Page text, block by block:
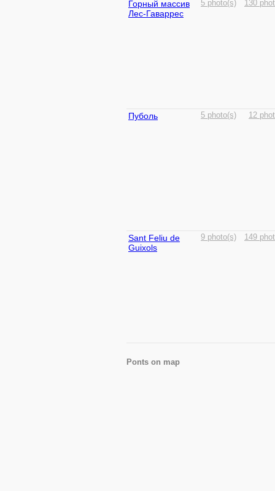
Горный массив
Лес-Гаваррес
5 photo(s) 130
Пуболь 5 photo(s) 12
Sant Feliu de
Guixols
9 photo(s) 149
Ponts on map